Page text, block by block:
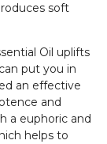
soft
Oil uplifts
put you in
an effective
and
a euphoric and
helps to